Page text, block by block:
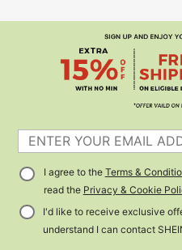
I agree to the Terms &
read the Privacy & Cookie
I'd like to receive exclusive
understand I can contact